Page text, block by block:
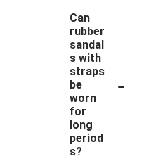
Can
rubber
sandal
s with
straps
be
worn
for
long
period
s?
-